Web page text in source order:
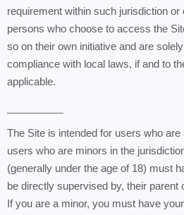
requirement within such jurisdiction
persons who choose to access the
so on their own initiative and are
compliance with local laws, if and to
applicable.
The Site is intended for users who are
users who are minors in the
(generally under the age of 18) must
be directly supervised by, their parent
If you are a minor, you must have